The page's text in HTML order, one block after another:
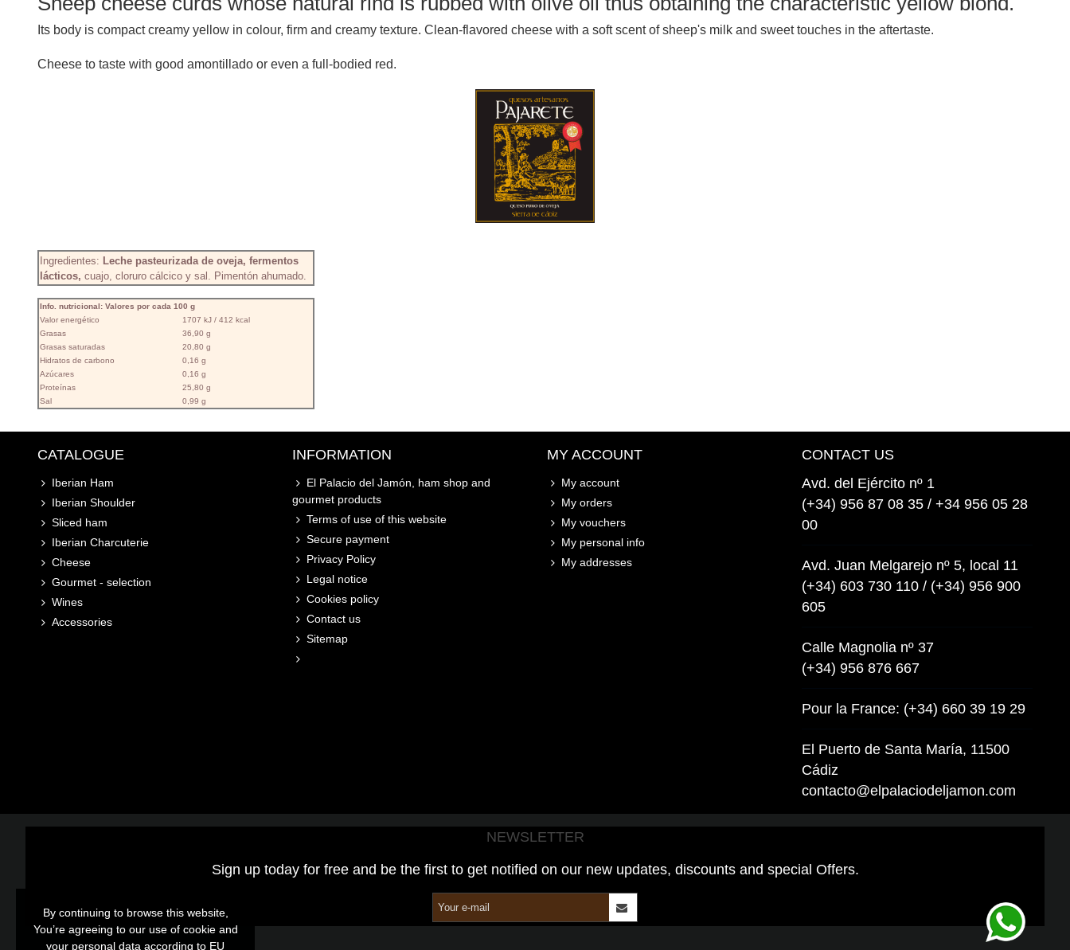
By continuing to browse this website,
You’re agreeing to our use of cookie and
your personal data according to EU
Its body is compact creamy yellow in colour, firm and creamy texture. Clean-flavored cheese with a soft scent of sheep's milk and sweet touches in the aftertaste.
Cheese to taste with good amontillado or even a full-bodied red.
Ingredientes: Leche pasteurizada de oveja, fermentos
lácticos,cuajo, cloruro cálcico y sal. Pimentón ahumado.
Info. nutricional: Valores por cada 100 g
Valor energético
1707 kJ / 412 kcal
Grasas
36,90 g
Grasas saturadas
20,80 g
Hidratos de carbono
0,16 g
Azúcares
0,16 g
Proteínas
25,80 g
Sal
0,99 g
CATALOGUE
Iberian Ham
Iberian Shoulder
Sliced ham
Iberian Charcuterie
Cheese
Gourmet - selection
Wines
Accessories
INFORMATION
El Palacio del Jamón, ham shop and
gourmet products
Terms of use of this website
Secure payment
Privacy Policy
Legal notice
Cookies policy
Contact us
Sitemap
MY ACCOUNT
My account
My orders
My vouchers
My personal info
My addresses
CONTACT US
Avd. del Ejército nº 1
(+34) 956 87 08 35 / +34 956 05 28
00
Avd. Juan Melgarejo nº 5, local 11
(+34) 603 730 110 / (+34) 956 900
605
Calle Magnolia nº 37
(+34) 956 876 667
Pour la France: (+34) 660 39 19 29
El Puerto de Santa María, 11500
Cádiz
contacto@elpalaciodeljamon.com
By continuing to browse this website,
You’re agreeing to our use of cookie and
your personal data according to EU
NEWSLETTER
Sign up today for free and be the first to get notified on our new updates, discounts and special Offers.